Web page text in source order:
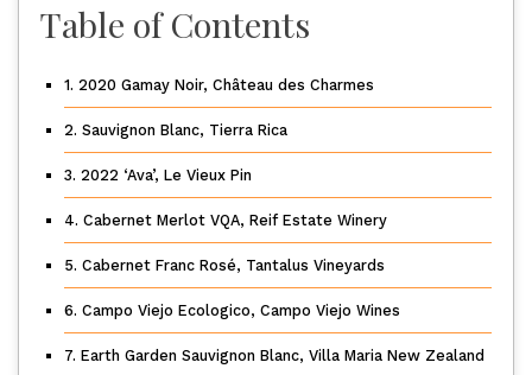
Table of Contents
1. 2020 Gamay Noir, Château des Charmes
2. Sauvignon Blanc, Tierra Rica
3. 2022 ‘Ava’, Le Vieux Pin
4. Cabernet Merlot VQA, Reif Estate Winery
5. Cabernet Franc Rosé, Tantalus Vineyards
6. Campo Viejo Ecologico, Campo Viejo Wines
7. Earth Garden Sauvignon Blanc, Villa Maria New Zealand